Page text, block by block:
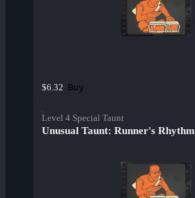
$6.32 Buy
Level 4 Special Taunt
Unusual Taunt: Runner's Rhythm